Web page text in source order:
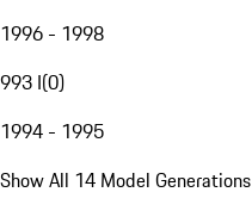
1996 - 1998
993 I(0)
1994 - 1995
Show All 14 Model Generations